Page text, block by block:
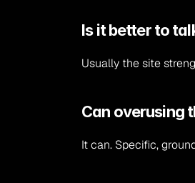
Is it better to
Usually the site
Can overusing
It can. Specific,